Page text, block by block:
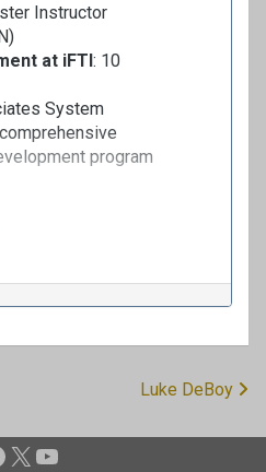
Instructor
at iFTI: 10
System
comprehensive
program
Luke DeBoy
X YouTube